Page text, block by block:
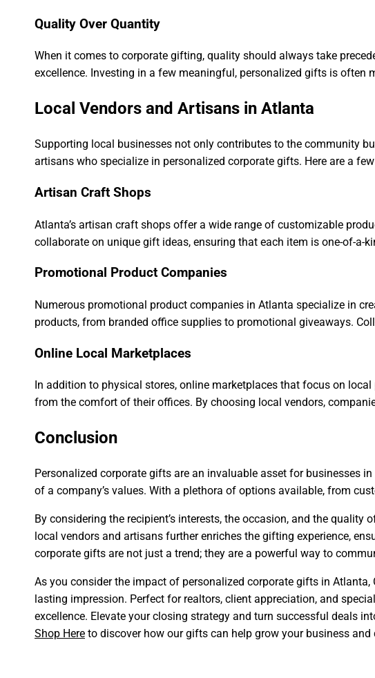
Quality Over Quantity
When it comes to corporate gifting, quality should always take
excellence. Investing in a few meaningful, personalized gifts is
Local Vendors and Artisans in Atlanta
Supporting local businesses not only contributes to the community
artisans who specialize in personalized corporate gifts. Here are a
Artisan Craft Shops
Atlanta’s artisan craft shops offer a wide range of customizable
collaborate on unique gift ideas, ensuring that each item is one-of-
Promotional Product Companies
Numerous promotional product companies in Atlanta specialize in
products, from branded office supplies to promotional giveaways.
Online Local Marketplaces
In addition to physical stores, online marketplaces that focus on
from the comfort of their offices. By choosing local vendors,
Conclusion
Personalized corporate gifts are an invaluable asset for businesses
of a company’s values. With a plethora of options available, from
By considering the recipient’s interests, the occasion, and the
local vendors and artisans further enriches the gifting experience,
corporate gifts are not just a trend; they are a powerful way to
As you consider the impact of personalized corporate gifts in
lasting impression. Perfect for realtors, client appreciation, and
excellence. Elevate your closing strategy and turn successful deals
Shop Here to discover how our gifts can help grow your business